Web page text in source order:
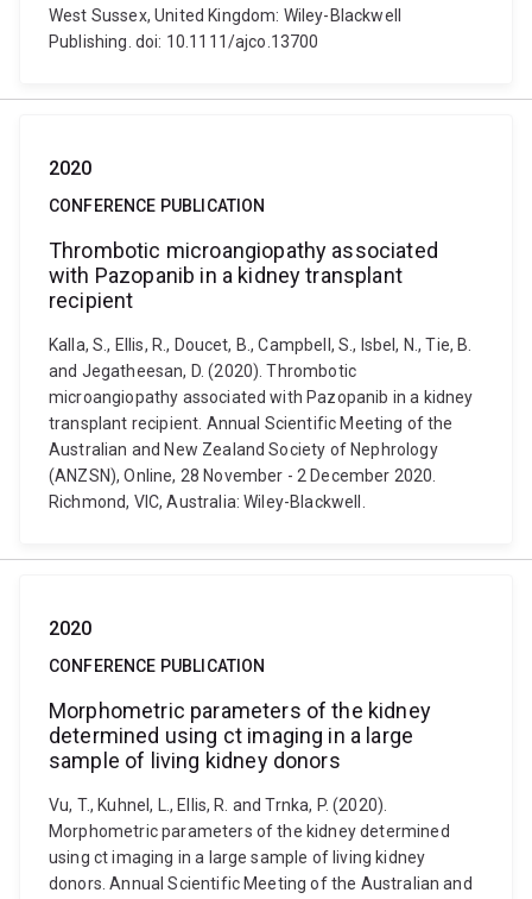
West Sussex, United Kingdom: Wiley-Blackwell
Publishing. doi: 10.1111/ajco.13700
2020
CONFERENCE PUBLICATION
Thrombotic microangiopathy associated
with Pazopanib in a kidney transplant
recipient
Kalla, S., Ellis, R., Doucet, B., Campbell, S., Isbel, N., Tie, B.
and Jegatheesan, D. (2020). Thrombotic
microangiopathy associated with Pazopanib in a kidney
transplant recipient. Annual Scientific Meeting of the
Australian and New Zealand Society of Nephrology
(ANZSN), Online, 28 November - 2 December 2020.
Richmond, VIC, Australia: Wiley-Blackwell.
2020
CONFERENCE PUBLICATION
Morphometric parameters of the kidney
determined using ct imaging in a large
sample of living kidney donors
Vu, T., Kuhnel, L., Ellis, R. and Trnka, P. (2020).
Morphometric parameters of the kidney determined
using ct imaging in a large sample of living kidney
donors. Annual Scientific Meeting of the Australian and